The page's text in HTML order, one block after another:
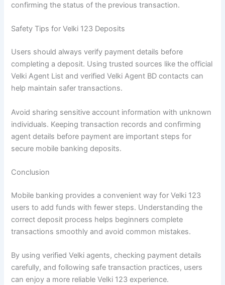
confirming the status of the previous transaction.
Safety Tips for Velki 123 Deposits
Users should always verify payment details before
completing a deposit. Using trusted sources like the official
Velki Agent List and verified Velki Agent BD contacts can
help maintain safer transactions.
Avoid sharing sensitive account information with unknown
individuals. Keeping transaction records and confirming
agent details before payment are important steps for
secure mobile banking deposits.
Conclusion
Mobile banking provides a convenient way for Velki 123
users to add funds with fewer steps. Understanding the
correct deposit process helps beginners complete
transactions smoothly and avoid common mistakes.
By using verified Velki agents, checking payment details
carefully, and following safe transaction practices, users
can enjoy a more reliable Velki 123 experience.